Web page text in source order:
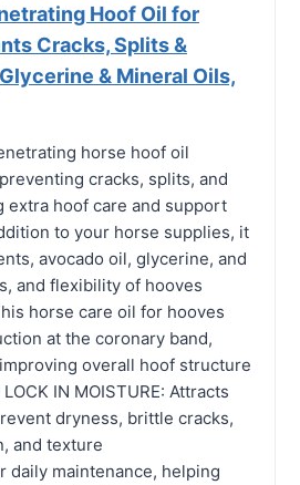
Hoof Oil for
Cracks, Splits &
& Mineral Oils,
horse hoof oil
cracks, splits, and
hoof care and support
to your horse supplies, it
avocado oil, glycerine, and
and flexibility of hooves
horse care oil for hooves
at the coronary band,
overall hoof structure
LOCK IN MOISTURE: Attracts
dryness, brittle cracks,
and texture
daily maintenance, helping